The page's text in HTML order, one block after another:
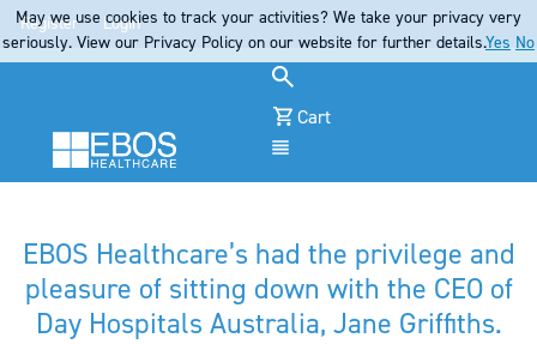
Register Login
Cart
EBOS Healthcare’s had the privilege and
pleasure of sitting down with the CEO of
Day Hospitals Australia, Jane Griffiths.
May we use cookies to track your activities? We take your privacy very
seriously. View our Privacy Policy on our website for further details.Yes No